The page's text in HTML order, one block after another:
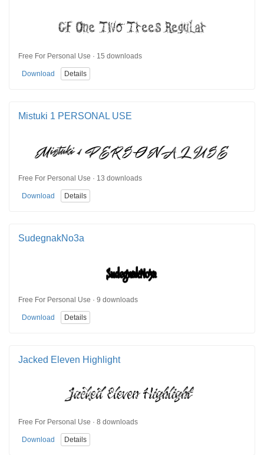
Free For Personal Use · 15 downloads
Download Details
Mistuki 1 PERSONAL USE
Free For Personal Use · 13 downloads
Download Details
SudegnakNo3a
Free For Personal Use · 9 downloads
Download Details
Jacked Eleven Highlight
Free For Personal Use · 8 downloads
Download Details